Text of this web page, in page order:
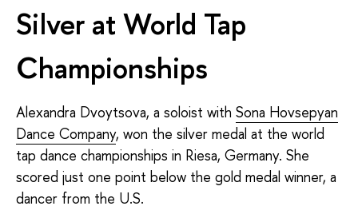
Silver at World Tap
Championships
Alexandra Dvoytsova, a soloist with Sona Hovsepyan
Dance Company, won the silver medal at the world
tap dance championships in Riesa, Germany. She
scored just one point below the gold medal winner, a
dancer from the U.S.